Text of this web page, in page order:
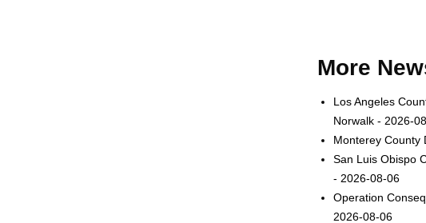
More
Los Angeles
Norwalk - 2026-
Monterey County
San Luis Obispo
- 2026-08-06
Operation
2026-08-06